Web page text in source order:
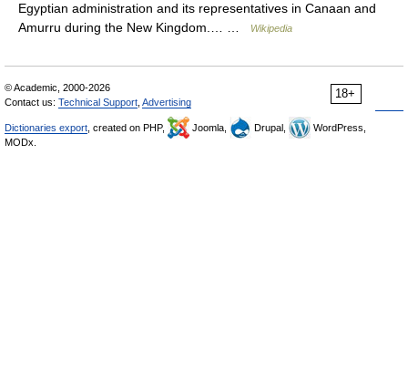
Egyptian administration and its representatives in Canaan and
Amurru during the New Kingdom.… …
Wikipedia
18+
© Academic, 2000-2026
Contact us: Technical Support Advertising
Dictionaries export , created on PHP, Joomla, Drupal,
WordPress,
MODx.